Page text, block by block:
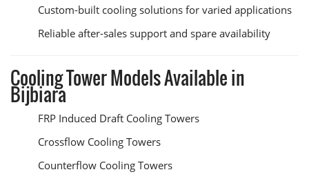
Custom-built cooling solutions for varied applications
Reliable after-sales support and spare availability
Cooling Tower Models Available in
Bijbiara
FRP Induced Draft Cooling Towers
Crossflow Cooling Towers
Counterflow Cooling Towers